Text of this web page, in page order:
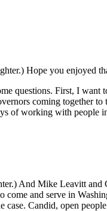
Hope you enjoyed
questions. First, I
coming together
of working with
And Mike Leavitt
and serve in
Candid, open